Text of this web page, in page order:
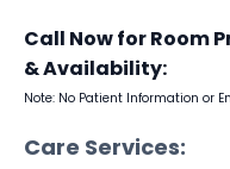
Call Now for Room
& Availability:
Note: No Patient Information or
Care Services: